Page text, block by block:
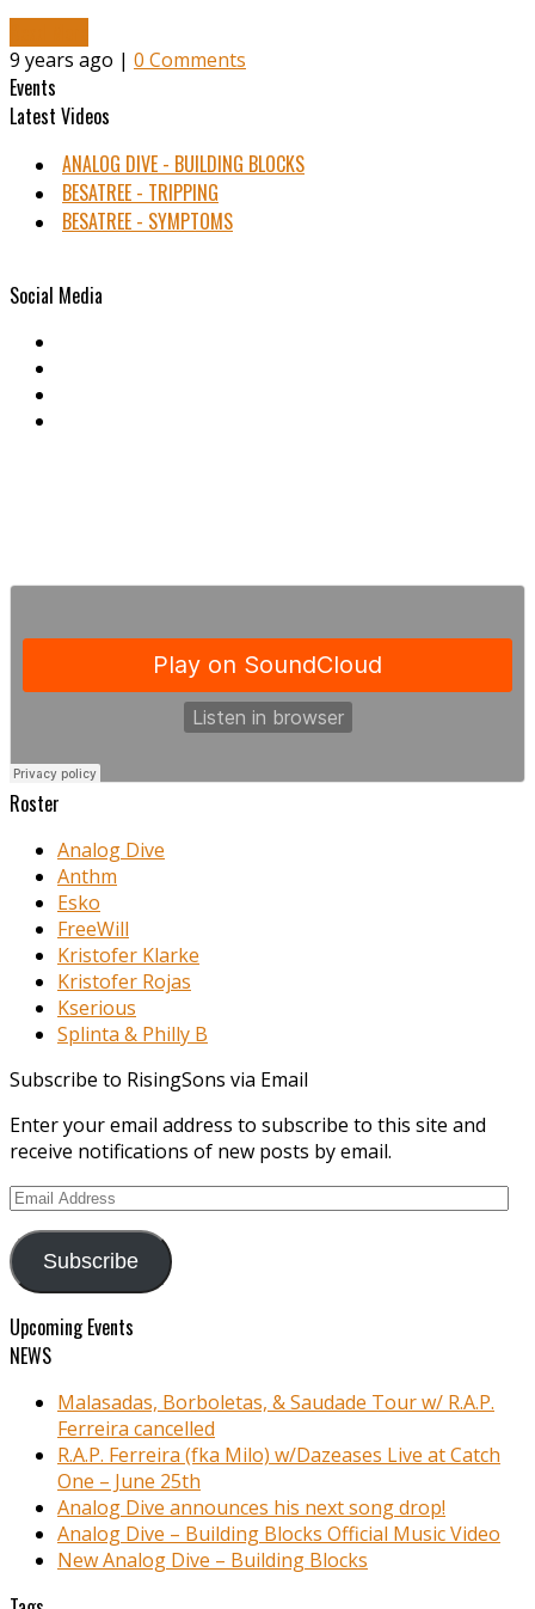
9 years ago | 0 Comments
Events
Latest Videos
ANALOG DIVE - BUILDING BLOCKS
BESATREE - TRIPPING
BESATREE - SYMPTOMS
Social Media
Roster
Analog Dive
Anthm
Esko
FreeWill
Kristofer Klarke
Kristofer Rojas
Kserious
Splinta & Philly B
Subscribe to RisingSons via Email
Enter your email address to subscribe to this site and
receive notifications of new posts by email.
Email
Subscribe
Upcoming Events
NEWS
Malasadas, Borboletas, & Saudade Tour w/ R.A.P.
Ferreira cancelled
R.A.P. Ferreira (fka Milo) w/Dazeases Live at Catch
One – June 25th
Analog Dive announces his next song drop!
Analog Dive – Building Blocks Official Music Video
New Analog Dive – Building Blocks